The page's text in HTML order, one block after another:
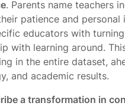
. Parents name teachers
patience and personal
educators with
with learning around.
in the entire dataset,
and academic results.
a transformation in